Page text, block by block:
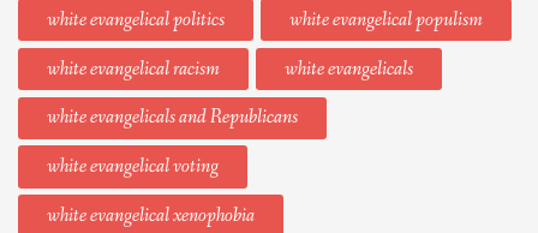
white evangelical politics
white evangelical populism
white evangelical racism
white evangelicals
white evangelicals and Republicans
white evangelical voting
white evangelical xenophobia